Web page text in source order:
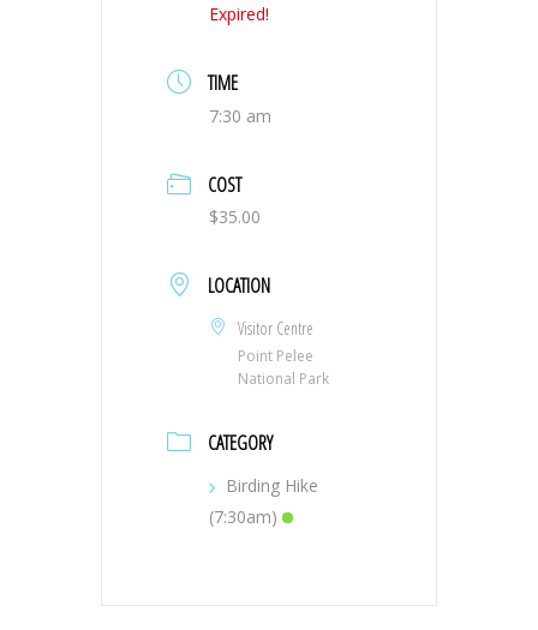
Expired!
TIME
7:30 am
COST
$35.00
LOCATION
Visitor Centre
Point Pelee
National Park
CATEGORY
Birding Hike
(7:30am)